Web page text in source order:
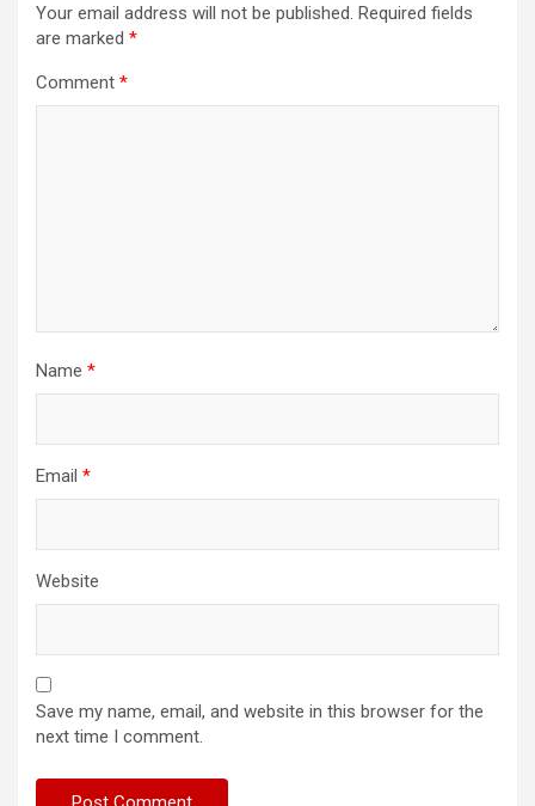
Your email address will not be published. Required fields
are marked *
Comment *
Name *
Email *
Website
Save my name, email, and website in this browser for the
next time I comment.